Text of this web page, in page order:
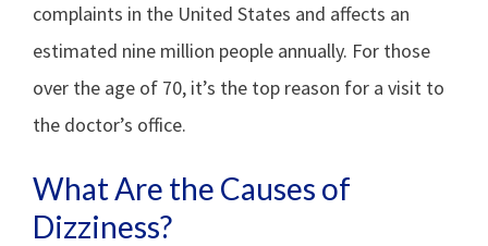
complaints in the United States and affects an
estimated nine million people annually. For those
over the age of 70, it’s the top reason for a visit to
the doctor’s office.
What Are the Causes of
Dizziness?